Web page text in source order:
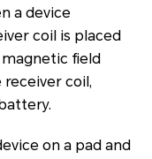
a device
coil is placed
field
coil,
on a pad and